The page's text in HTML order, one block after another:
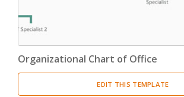
Organizational Chart of Office
EDIT THIS TEMPLATE